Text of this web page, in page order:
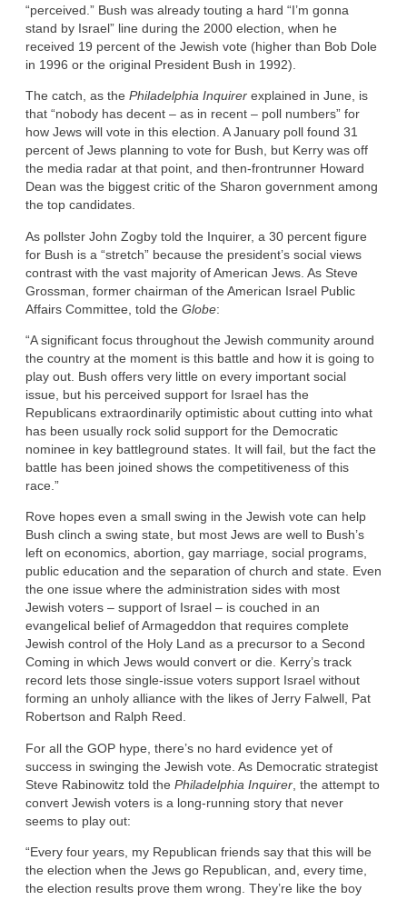
“perceived.” Bush was already touting a hard “I’m gonna
stand by Israel” line during the 2000 election, when he
received 19 percent of the Jewish vote (higher than Bob Dole
in 1996 or the original President Bush in 1992).
The catch, as the Philadelphia Inquirer explained in June, is
that “nobody has decent – as in recent – poll numbers” for
how Jews will vote in this election. A January poll found 31
percent of Jews planning to vote for Bush, but Kerry was off
the media radar at that point, and then-frontrunner Howard
Dean was the biggest critic of the Sharon government among
the top candidates.
As pollster John Zogby told the Inquirer, a 30 percent figure
for Bush is a “stretch” because the president’s social views
contrast with the vast majority of American Jews. As Steve
Grossman, former chairman of the American Israel Public
Affairs Committee, told the Globe:
“A significant focus throughout the Jewish community around
the country at the moment is this battle and how it is going to
play out. Bush offers very little on every important social
issue, but his perceived support for Israel has the
Republicans extraordinarily optimistic about cutting into what
has been usually rock solid support for the Democratic
nominee in key battleground states. It will fail, but the fact the
battle has been joined shows the competitiveness of this
race.”
Rove hopes even a small swing in the Jewish vote can help
Bush clinch a swing state, but most Jews are well to Bush’s
left on economics, abortion, gay marriage, social programs,
public education and the separation of church and state. Even
the one issue where the administration sides with most
Jewish voters – support of Israel – is couched in an
evangelical belief of Armageddon that requires complete
Jewish control of the Holy Land as a precursor to a Second
Coming in which Jews would convert or die. Kerry’s track
record lets those single-issue voters support Israel without
forming an unholy alliance with the likes of Jerry Falwell, Pat
Robertson and Ralph Reed.
For all the GOP hype, there’s no hard evidence yet of
success in swinging the Jewish vote. As Democratic strategist
Steve Rabinowitz told the Philadelphia Inquirer , the attempt to
convert Jewish voters is a long-running story that never
seems to play out:
“Every four years, my Republican friends say that this will be
the election when the Jews go Republican, and, every time,
the election results prove them wrong. They’re like the boy